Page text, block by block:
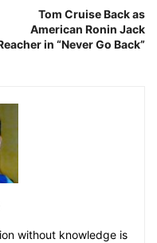
Tom Cruise Back as
American Ronin Jack
in “Never Go Back”
without knowledge is